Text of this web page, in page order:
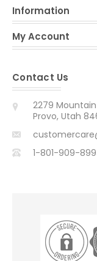
Information
My Account
Contact Us
2279
Provo, Utah
1-801-909-